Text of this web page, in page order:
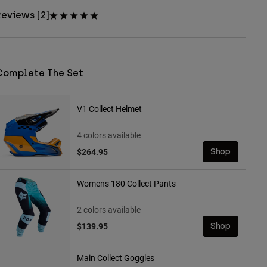
[2]
The Set
V1 Collect Helmet
4 colors available
$264.95
Shop
Womens 180 Collect Pants
2 colors available
$139.95
Shop
Main Collect Goggles